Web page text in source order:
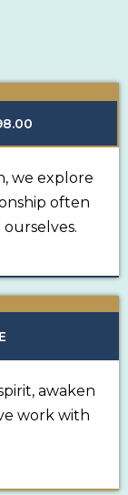
we explore
often
awaken
work with